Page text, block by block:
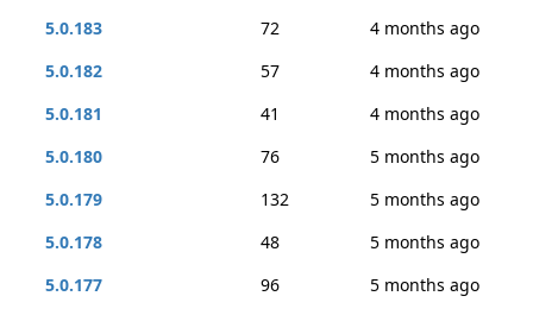
5.0.183
72
4 months ago
5.0.182
57
4 months ago
5.0.181
41
4 months ago
5.0.180
76
5 months ago
5.0.179
132
5 months ago
5.0.178
48
5 months ago
5.0.177
96
5 months ago